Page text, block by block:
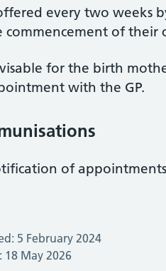
every two weeks
commencement of their
for the birth
with the GP.
of
5 February 2024
18 May 2026